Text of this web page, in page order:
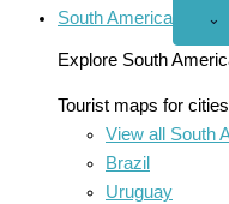
South America ⌄
Explore South
Tourist maps for
View all South
Brazil
Uruguay